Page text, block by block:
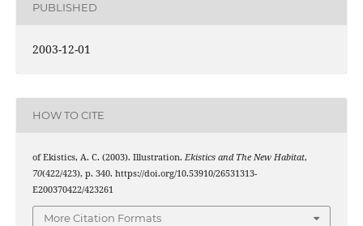
PUBLISHED
2003-12-01
HOW TO CITE
of Ekistics, A. C. (2003). Illustration. Ekistics and The New Habitat,
70(422/423), p. 340. https://doi.org/10.53910/26531313-
E200370422/423261
More Citation Formats